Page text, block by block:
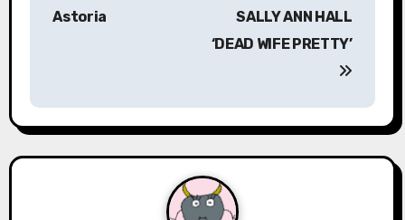
v
i
Astoria
SALLY ANN HALL
‘DEAD WIFE PRETTY’